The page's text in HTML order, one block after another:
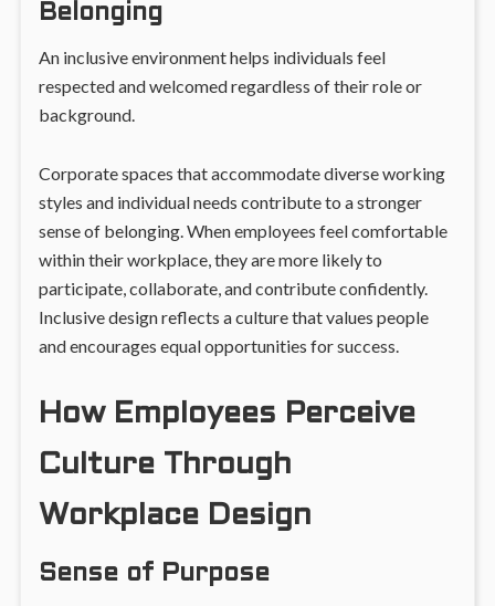
Belonging
An inclusive environment helps individuals feel
respected and welcomed regardless of their role or
background.
Corporate spaces that accommodate diverse working
styles and individual needs contribute to a stronger
sense of belonging. When employees feel comfortable
within their workplace, they are more likely to
participate, collaborate, and contribute confidently.
Inclusive design reflects a culture that values people
and encourages equal opportunities for success.
How Employees Perceive
Culture Through
Workplace Design
Sense of Purpose